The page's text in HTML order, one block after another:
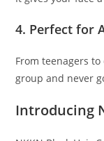
4. Perfect for
From teenagers
group and never
Introducing